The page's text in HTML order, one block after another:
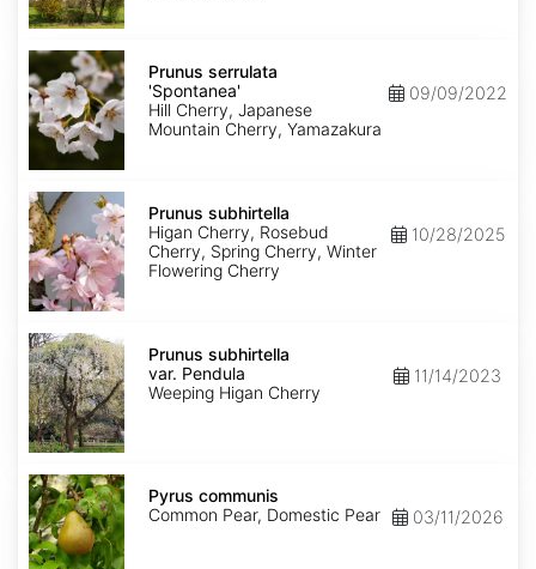
Prunus
serrulata
'Spontanea'
Prunus serrulata
'Spontanea'
Hill Cherry, Japanese
Mountain Cherry, Yamazakura
09/09/2022
Prunus
subhirtella
Prunus subhirtella
Higan Cherry, Rosebud
Cherry, Spring Cherry, Winter
Flowering Cherry
10/28/2025
Prunus
subhirtella
var.
Pendula
Prunus subhirtella
var. Pendula
Weeping Higan Cherry
11/14/2023
Pyrus
communis
Pyrus communis
Common Pear, Domestic Pear
03/11/2026